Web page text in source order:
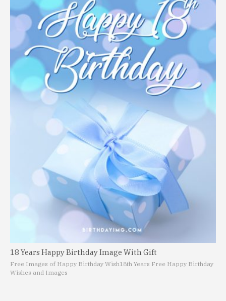
18 Years Happy Birthday Image With Gift
Free Images of Happy Birthday Wish18th Years Free Happy Birthday
Wishes and Images